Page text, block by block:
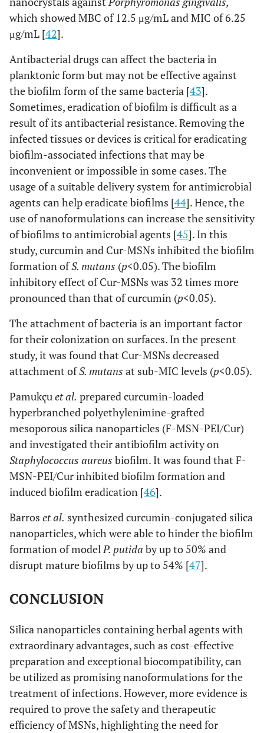
which showed MBC of 12.5 μg/mL and MIC of 6.25
μg/mL [42].
Antibacterial drugs can affect the bacteria in
planktonic form but may not be effective against
the biofilm form of the same bacteria [43].
Sometimes, eradication of biofilm is difficult as a
result of its antibacterial resistance. Removing the
infected tissues or devices is critical for eradicating
biofilm-associated infections that may be
inconvenient or impossible in some cases. The
usage of a suitable delivery system for antimicrobial
agents can help eradicate biofilms [44]. Hence, the
use of nanoformulations can increase the sensitivity
of biofilms to antimicrobial agents [45]. In this
study, curcumin and Cur-MSNs inhibited the biofilm
formation ofS. mutans (p<0.05). The biofilm
inhibitory effect of Cur-MSNs was 32 times more
pronounced than that of curcumin (p<0.05).
The attachment of bacteria is an important factor
for their colonization on surfaces. In the present
study, it was found that Cur-MSNs decreased
attachment ofS. mutans at sub-MIC levels (p<0.05).
Pamukçuet al. prepared curcumin-loaded
hyperbranched polyethylenimine-grafted
mesoporous silica nanoparticles (F-MSN-PEI/Cur)
and investigated their antibiofilm activity on
Staphylococcus aureus biofilm. It was found that F-
MSN-PEI/Cur inhibited biofilm formation and
induced biofilm eradication [46].
Barros et al. synthesized curcumin-conjugated silica
nanoparticles, which were able to hinder the biofilm
formation of modelP. putida by up to 50% and
disrupt mature biofilms by up to 54% [47].
CONCLUSION
Silica nanoparticles containing herbal agents with
extraordinary advantages, such as cost-effective
preparation and exceptional biocompatibility, can
be utilized as promising nanoformulations for the
treatment of infections. However, more evidence is
required to prove the safety and therapeutic
efficiency of MSNs, highlighting the need for